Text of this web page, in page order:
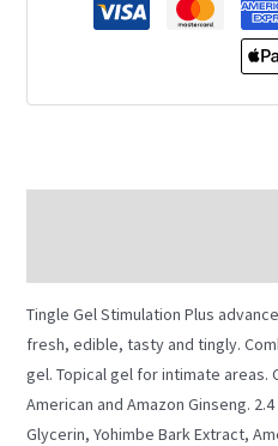
Tingle Gel Stimulation Plus
fresh, edible, tasty and tingly.
gel. Topical gel for intimate areas.
American and Amazon Ginseng.
Glycerin, Yohimbe Bark Extract,